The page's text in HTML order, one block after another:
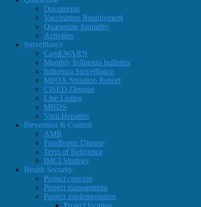
Documents
Vaccination Requirement
Quarantine formality
Activities
Surveillance
CamEWARN
Monthly Influenza bulletins
Influenza Surveillance
MPOX Situation Report
CISED-Dengue
Line Listing
MBDS
Viral Hepatitis
Prevention & Control
AMR
Foodborne Disease
Term of Reference
IMCI Strategy
Health Security
Project concept
Project management
Project implementation
Project location